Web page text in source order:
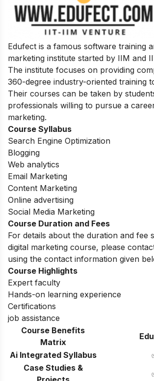
Edufect is a famous software training
marketing institute started by IIM and
The institute focuses on providing
360-degree industry-oriented training
Their courses can be taken by
professionals willing to pursue a
marketing.
Course Syllabus
Search Engine Optimization
Blogging
Web analytics
Email Marketing
Content Marketing
Online advertising
Social Media Marketing
Course Duration and Fees
For details about the duration and fee
digital marketing course, please
using the contact information given
Course Highlights
Expert faculty
Hands-on learning experience
Certifications
job assistance
Course Benefits
Matrix
Ai Integrated Syllabus
Case Studies &